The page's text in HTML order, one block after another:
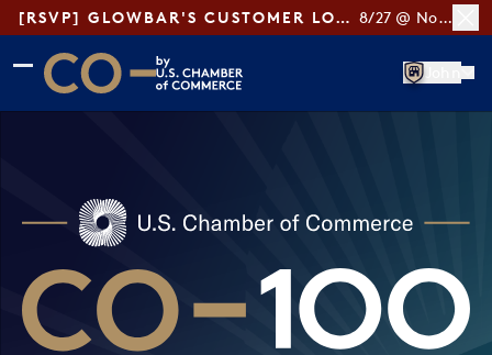
[RSVP] GLOWBAR'S CUSTOMER LOYALTY TIPS 8/27 @ Noon ET
Skip to main content
Skip to footer
CO— by US Chamber of Commerce